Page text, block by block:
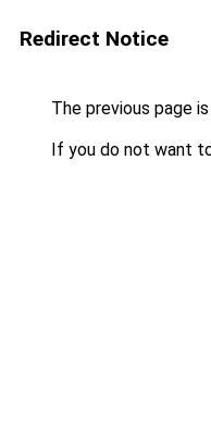
Redirect Notice
The previous page
If you do not want